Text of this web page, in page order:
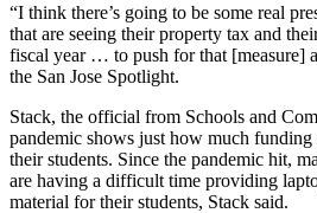
“I think there’s going to be some real
that are seeing their property tax and
fiscal year … to push for that [measure]
the San Jose Spotlight.
Stack, the official from Schools and
pandemic shows just how much funding
their students. Since the pandemic hit,
are having a difficult time providing
material for their students, Stack said.